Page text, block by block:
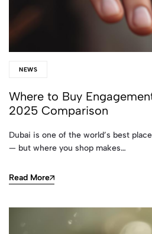
NEWS
Where to Buy
2025 Comparison
Dubai is one of the world’s best
— but where you shop makes…
Read More